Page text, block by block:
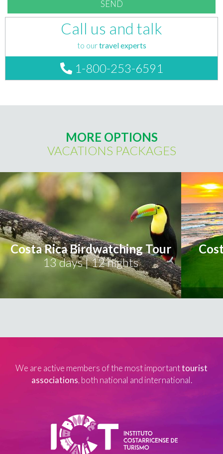
Call us and talk
to ourtravel experts
1-800-253-6591
MORE OPTIONS
VACATIONS PACKAGES
Costa Rica Birdwatching Tour
13 days | 12 nights
We are active members of the most importanttourist
associations, both national and international.